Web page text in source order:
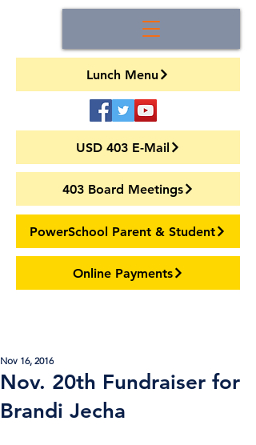
Lunch Menu
USD 403 E-Mail
403 Board Meetings
PowerSchool Parent & Student
Online Payments
Nov. 20th Fundraiser for
Brandi Jecha
Nov 16, 2016